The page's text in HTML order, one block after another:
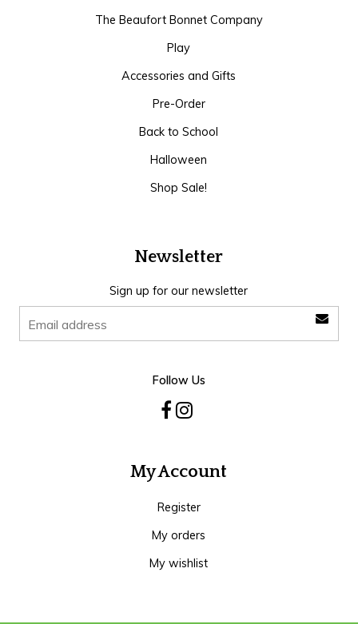
The Beaufort Bonnet Company
Play
Accessories and Gifts
Pre-Order
Back to School
Halloween
Shop Sale!
Newsletter
Sign up for our newsletter
Follow Us
My Account
Register
My orders
My wishlist